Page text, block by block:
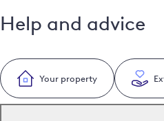
Help and advice
Your property